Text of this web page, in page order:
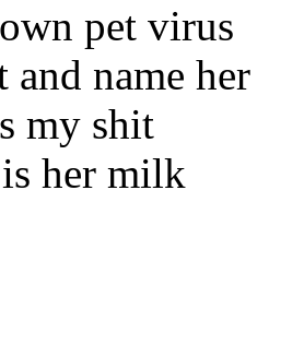
pet virus
and name her
my shit
her milk